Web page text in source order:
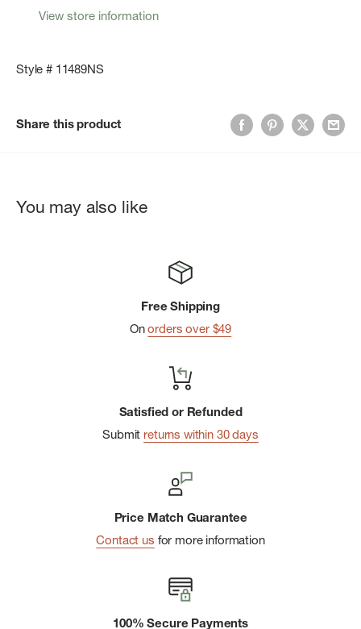
View store information
Style # 11489NS
Share this product
You may also like
Free Shipping
Onorders over $49
Satisfied or Refunded
Submit returns within 30 days
Price Match Guarantee
Contact us for more information
100% Secure Payments